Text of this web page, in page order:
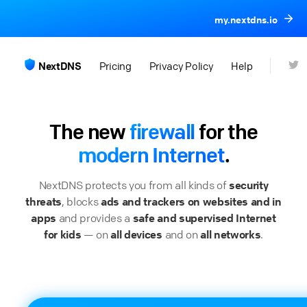
my.nextdns.io
NextDNS Pricing Privacy Policy Help
The newfirewallfor the
modern Internet.
NextDNS protects you from all kinds ofsecurity
threats, blocksads and trackers on websites and in
apps and provides a safe and supervised Internet
for kids — onall devices and onall networks.